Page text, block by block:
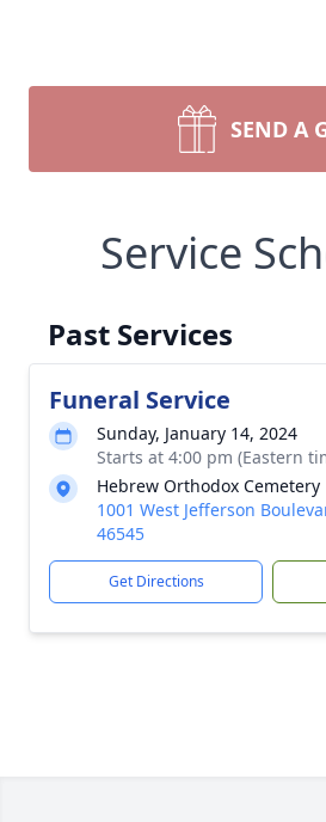
SEND A
Service
Past Services
Funeral Service
Sunday, January 14, 2024
Starts at 4:00 pm (Eastern
Hebrew Orthodox Cemetery
1001 West Jefferson
46545
Get Directions